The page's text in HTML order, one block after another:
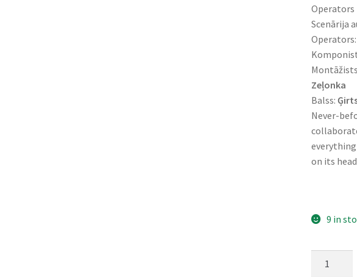
Scenārija
Zeļonka
Balss:
Never-
on its
9 in